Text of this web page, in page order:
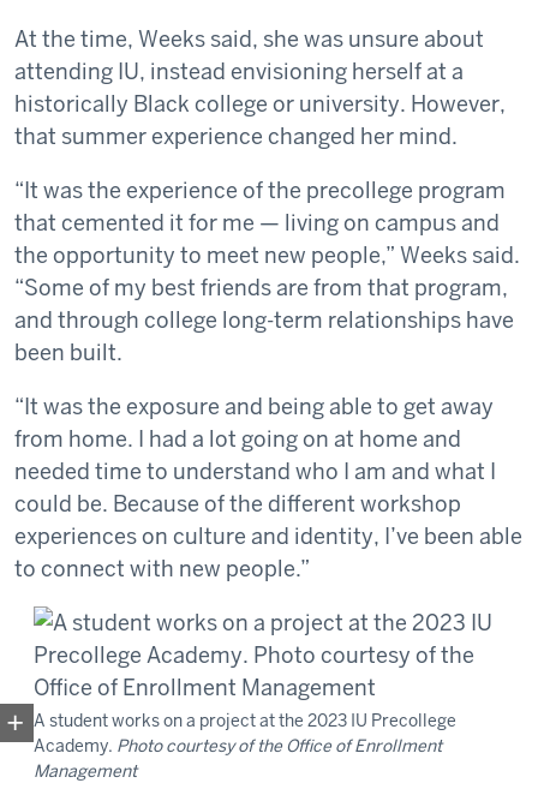
At the time, Weeks said, she was unsure about
attending IU, instead envisioning herself at a
historically Black college or university. However,
that summer experience changed her mind.
“It was the experience of the precollege program
that cemented it for me — living on campus and
the opportunity to meet new people,” Weeks said.
“Some of my best friends are from that program,
and through college long-term relationships have
been built.
“It was the exposure and being able to get away
from home. I had a lot going on at home and
needed time to understand who I am and what I
could be. Because of the different workshop
experiences on culture and identity, I’ve been able
to connect with new people.”
A student works on a project at the 2023 IU Precollege
Academy. Photo courtesy of the Office of Enrollment
Management